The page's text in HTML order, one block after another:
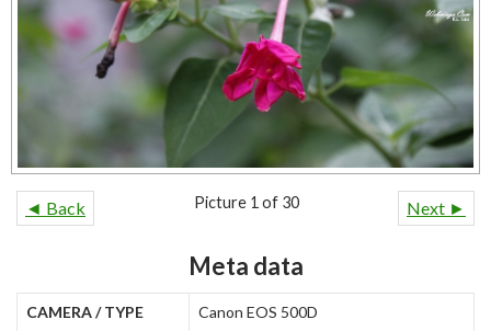
◄ Back Next ►
Picture 1 of 30
Meta data
CAMERA / TYPE Canon EOS 500D